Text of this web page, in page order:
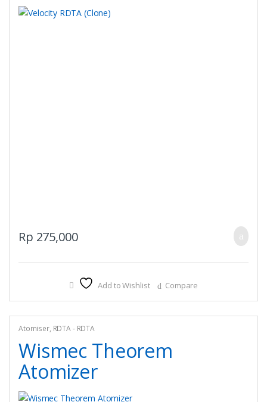
Rp 275,000
Add to Wishlist Compare
Atomiser, RDTA - RDTA
Wismec Theorem
Atomizer